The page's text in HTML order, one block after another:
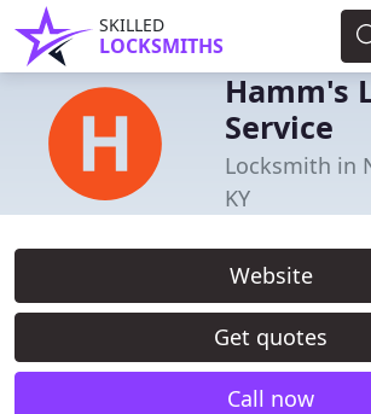
SKILLED
LOCKSMITHS
Hamm's
Service
Locksmith in
KY
Website
Get quotes
Call now